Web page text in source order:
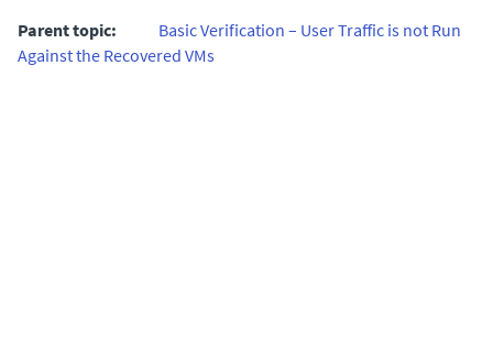
Parent topic:
Basic Verification – User Traffic is not Run
Against the Recovered VMs